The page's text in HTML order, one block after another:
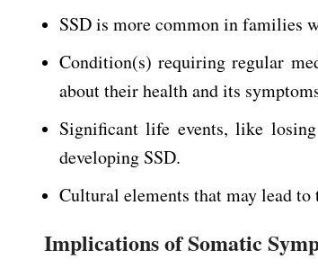
SSD is more common in families
Condition(s) requiring regular
about their health and its
Significant life events, like
developing SSD.
Cultural elements that may lead
Implications of Somatic